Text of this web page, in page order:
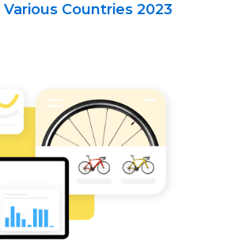
Countries 2023